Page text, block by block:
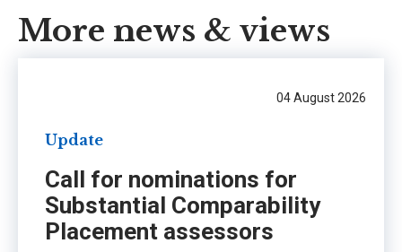
More news & views
04 August 2026
Update
Call for nominations for
Substantial Comparability
Placement assessors